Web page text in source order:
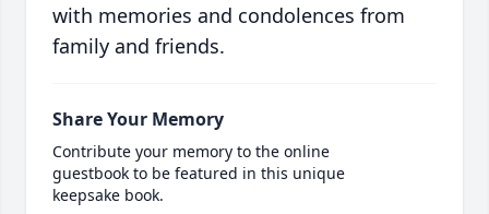
with memories and condolences from
family and friends.
Share Your Memory
Contribute your memory to the online
guestbook to be featured in this unique
keepsake book.